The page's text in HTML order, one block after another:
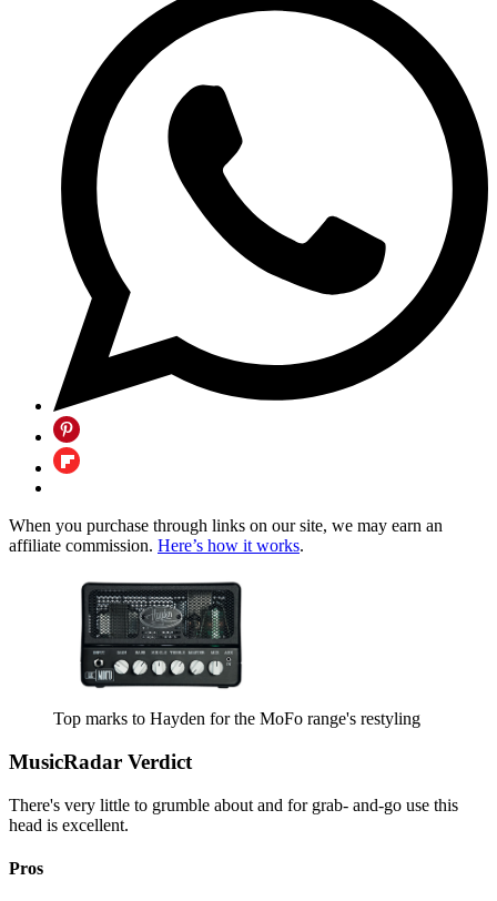
When you purchase through links on our site, we may earn an
affiliate commission. Here’s how it works.
Top marks to Hayden for the MoFo range's restyling
MusicRadar Verdict
There's very little to grumble about and for grab- and-go use this
head is excellent.
Pros